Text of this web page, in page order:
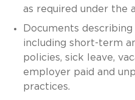
as required under the
Documents
including short-term
policies, sick leave,
employer paid and
practices.